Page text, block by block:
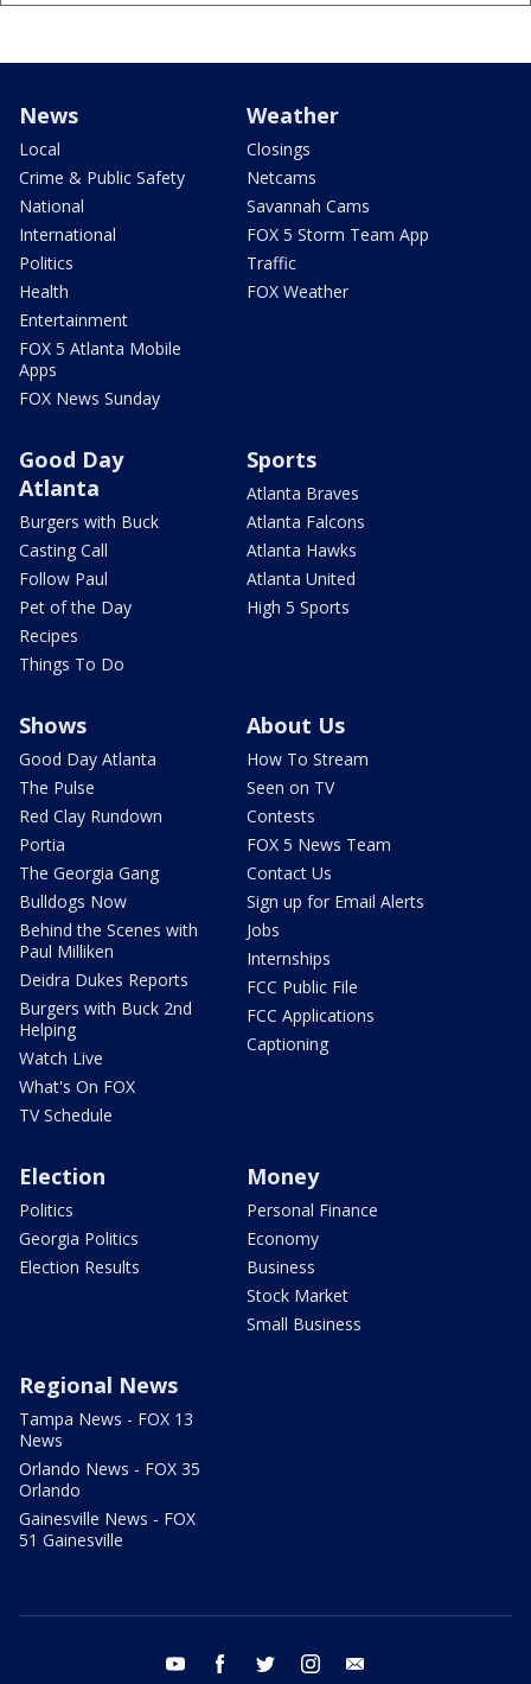
News
Local
Crime & Public Safety
National
International
Politics
Health
Entertainment
FOX 5 Atlanta Mobile
Apps
FOX News Sunday
Weather
Closings
Netcams
Savannah Cams
FOX 5 Storm Team App
Traffic
FOX Weather
Good Day
Atlanta
Burgers with Buck
Casting Call
Follow Paul
Pet of the Day
Recipes
Things To Do
Sports
Atlanta Braves
Atlanta Falcons
Atlanta Hawks
Atlanta United
High 5 Sports
Shows
Good Day Atlanta
The Pulse
Red Clay Rundown
Portia
The Georgia Gang
Bulldogs Now
Behind the Scenes with
Paul Milliken
Deidra Dukes Reports
Burgers with Buck 2nd
Helping
Watch Live
What's On FOX
TV Schedule
About Us
How To Stream
Seen on TV
Contests
FOX 5 News Team
Contact Us
Sign up for Email Alerts
Jobs
Internships
FCC Public File
FCC Applications
Captioning
Election
Politics
Georgia Politics
Election Results
Money
Personal Finance
Economy
Business
Stock Market
Small Business
Regional News
Tampa News - FOX 13
News
Orlando News - FOX 35
Orlando
Gainesville News - FOX
51 Gainesville
youtube facebook twitter instagram